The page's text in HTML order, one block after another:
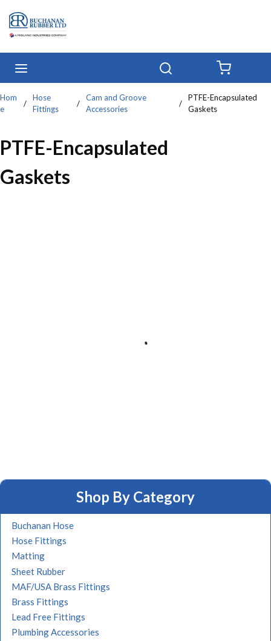
Skip to main content
Hom
e
/
Hose
Fittings
/
Cam and Groove
Accessories
/
PTFE-Encapsulated
Gaskets
PTFE-Encapsulated
Gaskets
Shop By Category
Buchanan Hose
Hose Fittings
Matting
Sheet Rubber
MAF/USA Brass Fittings
Brass Fittings
Lead Free Fittings
Plumbing Accessories